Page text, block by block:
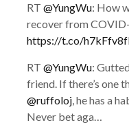
RT @YungWu: How
recover from
https://t.co/
RT @YungWu:
friend. If there’s one
@ruffoloj, he has a
Never bet aga…